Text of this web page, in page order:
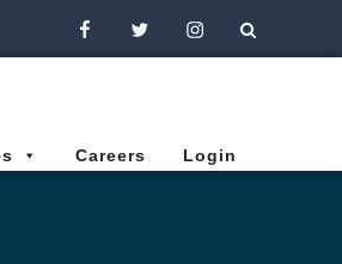
FacebookTwitterInstagram
Careers Login